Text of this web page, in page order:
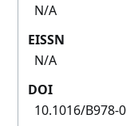
N/A
EISSN
N/A
DOI
10.1016/B978-